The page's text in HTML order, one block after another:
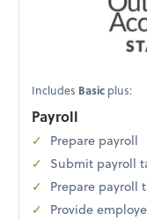
Includes Basic plus:
Payroll
Prepare payroll
Submit payroll
Prepare payroll
Provide